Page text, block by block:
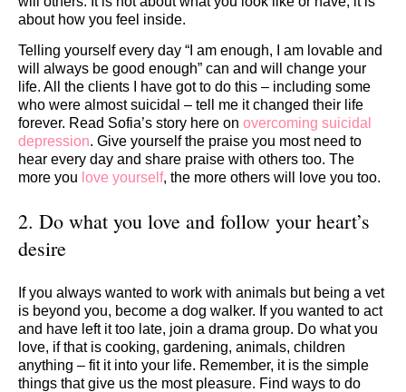
about how you feel inside.
Telling yourself every day “I am enough, I am lovable and
will always be good enough” can and will change your
life. All the clients I have got to do this – including some
who were almost suicidal – tell me it changed their life
forever. Read Sofia’s story here on overcoming suicidal
depression. Give yourself the praise you most need to
hear every day and share praise with others too. The
more you love yourself, the more others will love you too.
2. Do what you love and follow your heart’s
desire
If you always wanted to work with animals but being a vet
is beyond you, become a dog walker. If you wanted to act
and have left it too late, join a drama group. Do what you
love, if that is cooking, gardening, animals, children
anything – fit it into your life. Remember, it is the simple
things that give us the most pleasure. Find ways to do